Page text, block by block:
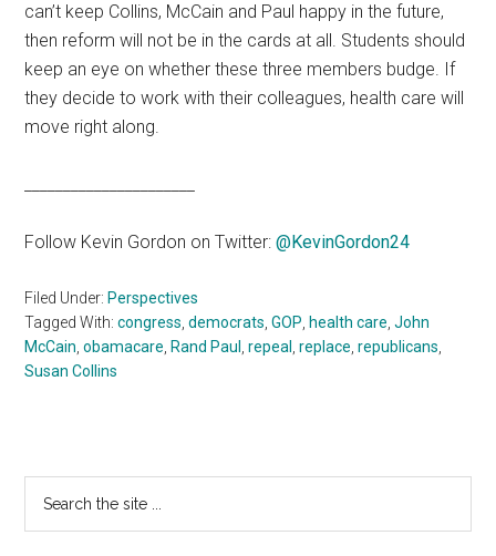
can’t keep Collins, McCain and Paul happy in the future,
then reform will not be in the cards at all. Students should
keep an eye on whether these three members budge. If
they decide to work with their colleagues, health care will
move right along.
Follow Kevin Gordon on Twitter:@KevinGordon24
Filed Under: Perspectives
Tagged With:congress ,democrats ,GOP health care ,John
McCain ,obamacare Rand Paul ,repeal ,replace ,republicans
Susan Collins
Primary
Sidebar